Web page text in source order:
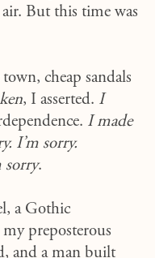
But this time was
cheap sandals
, I asserted. I
I made
I’m sorry.
sorry.
a Gothic
preposterous
and a man built